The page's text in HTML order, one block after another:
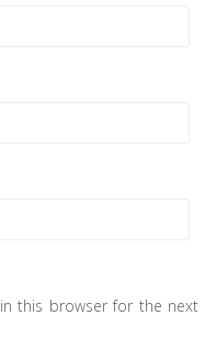
this browser for the next